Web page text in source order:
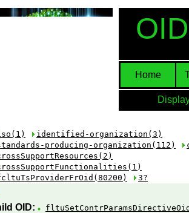
Home
identified-organization(3)
producing-organization(112)
3?
OID: